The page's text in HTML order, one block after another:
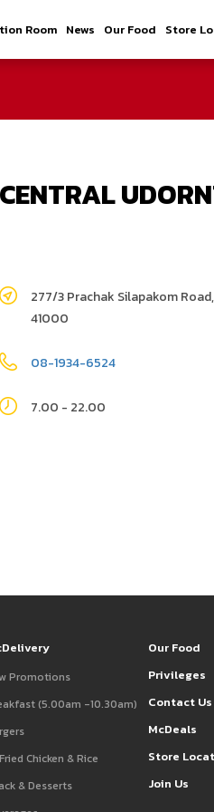
Room News Our Food Store
CENTRAL
277/3 Prachak Silapakom
41000
08-1934-6524
7.00 - 22.00
Promotions
(5.00am -10.30am)
Chicken & Rice
& Desserts
Our Food
Privileges
Contact Us
McDeals
Store
Join Us